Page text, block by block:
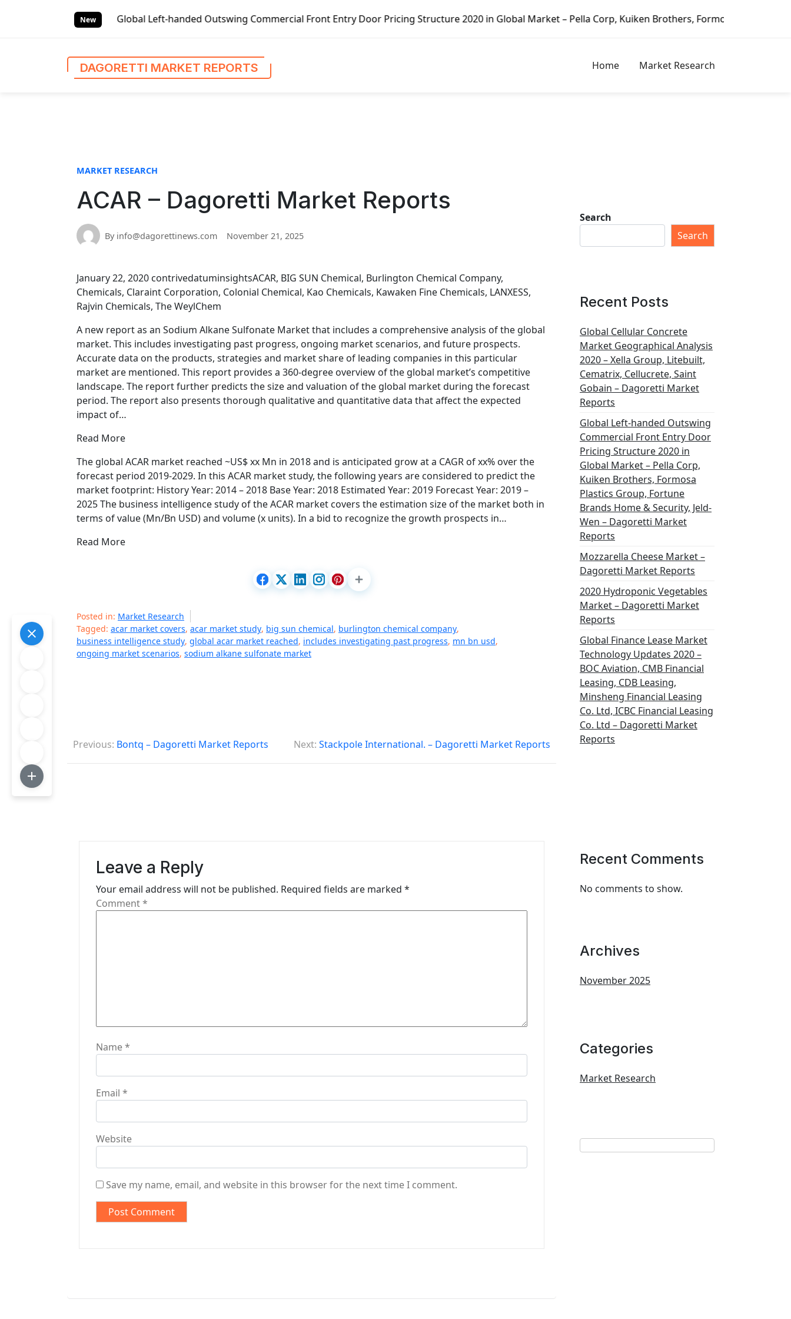
New
Global Left-handed Outswing Commercial Front Entry Door Pricing Structure 2020 in Global Market – Pella Corp, Kuiken Brothers, Formosa Plastics Group,
DAGORETTI MARKET REPORTS Home Market Research
MARKET RESEARCH
ACAR – Dagoretti Market Reports
By info@dagorettinews.com November 21, 2025
January 22, 2020 contrivedatuminsightsACAR, BIG SUN Chemical, Burlington Chemical Company,
Chemicals, Claraint Corporation, Colonial Chemical, Kao Chemicals, Kawaken Fine Chemicals, LANXESS,
Rajvin Chemicals, The WeylChem
A new report as an Sodium Alkane Sulfonate Market that includes a comprehensive analysis of the global
market. This includes investigating past progress, ongoing market scenarios, and future prospects.
Accurate data on the products, strategies and market share of leading companies in this particular
market are mentioned. This report provides a 360-degree overview of the global market’s competitive
landscape. The report further predicts the size and valuation of the global market during the forecast
period. The report also presents thorough qualitative and quantitative data that affect the expected
impact of…
Read More
The global ACAR market reached ~US$ xx Mn in 2018 and is anticipated grow at a CAGR of xx% over the
forecast period 2019-2029. In this ACAR market study, the following years are considered to predict the
market footprint: History Year: 2014 – 2018 Base Year: 2018 Estimated Year: 2019 Forecast Year: 2019 –
2025 The business intelligence study of the ACAR market covers the estimation size of the market both in
terms of value (Mn/Bn USD) and volume (x units). In a bid to recognize the growth prospects in…
Read More
Posted in: Market Research
Tagged: acar market covers, acar market study, big sun chemical, burlington chemical company,
business intelligence study, global acar market reached, includes investigating past progress, mn bn usd,
ongoing market scenarios, sodium alkane sulfonate market
P
o
Previous: Bontq – Dagoretti Market Reports Next: Stackpole International. – Dagoretti Market Reports
Leave a Reply
Your email address will not be published. Required fields are marked *
Comment*
Name*
Email *
Website
Save my name, email, and website in this browser for the next time I comment.
Search
Search
Recent Posts
Global Cellular Concrete
Market Geographical Analysis
2020 – Xella Group, Litebuilt,
Cematrix, Cellucrete, Saint
Gobain – Dagoretti Market
Reports
Global Left-handed Outswing
Commercial Front Entry Door
Pricing Structure 2020 in
Global Market – Pella Corp,
Kuiken Brothers, Formosa
Plastics Group, Fortune
Brands Home & Security, Jeld-
Wen – Dagoretti Market
Reports
Mozzarella Cheese Market –
Dagoretti Market Reports
2020 Hydroponic Vegetables
Market – Dagoretti Market
Reports
Global Finance Lease Market
Technology Updates 2020 –
BOC Aviation, CMB Financial
Leasing, CDB Leasing,
Minsheng Financial Leasing
Co. Ltd, ICBC Financial Leasing
Co. Ltd – Dagoretti Market
Reports
Recent Comments
No comments to show.
Archives
November 2025
Categories
Market Research